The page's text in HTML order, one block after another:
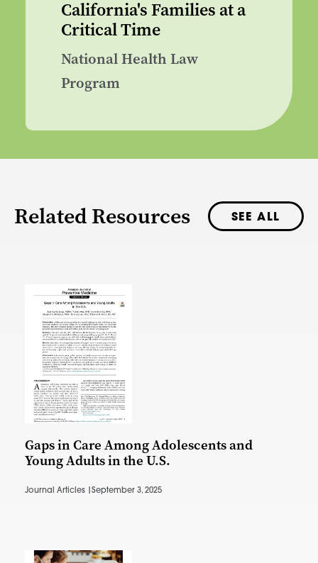
California's Families at a
Critical Time
National Health Law
Program
Related Resources SEE ALL
Gaps in Care Among Adolescents and
Young Adults in the U.S.
Journal Articles | September 3, 2025